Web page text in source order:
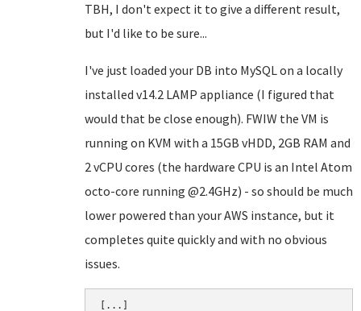
TBH, I don't expect it to give a different result,
but I'd like to be sure...
I've just loaded your DB into MySQL on a locally
installed v14.2 LAMP appliance (I figured that
would that be close enough). FWIW the VM is
running on KVM with a 15GB vHDD, 2GB RAM and
2 vCPU cores (the hardware CPU is an Intel Atom
octo-core running @2.4GHz) - so should be much
lower powered than your AWS instance, but it
completes quite quickly and with no obvious
issues.
[...]